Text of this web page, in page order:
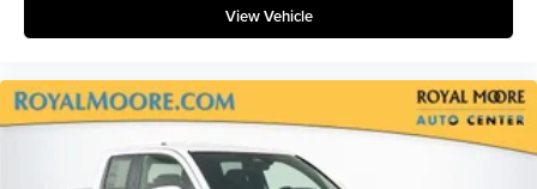
View Vehicle